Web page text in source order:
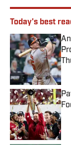
Today's best